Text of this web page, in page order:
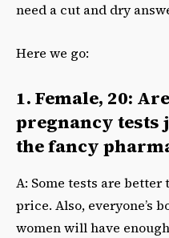
need a cut and dry
Here we go:
1. Female, 20:
pregnancy tests
the fancy
A: Some tests are
price. Also, everyone’s
women will have